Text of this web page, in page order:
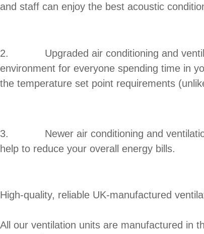
and staff can enjoy the best acoustic
2. Upgraded air conditioning and
environment for everyone spending time in
the temperature set point requirements
3. Newer air conditioning and ventilation
help to reduce your overall energy bills.
High-quality, reliable UK-manufactured
All our ventilation units are manufactured in